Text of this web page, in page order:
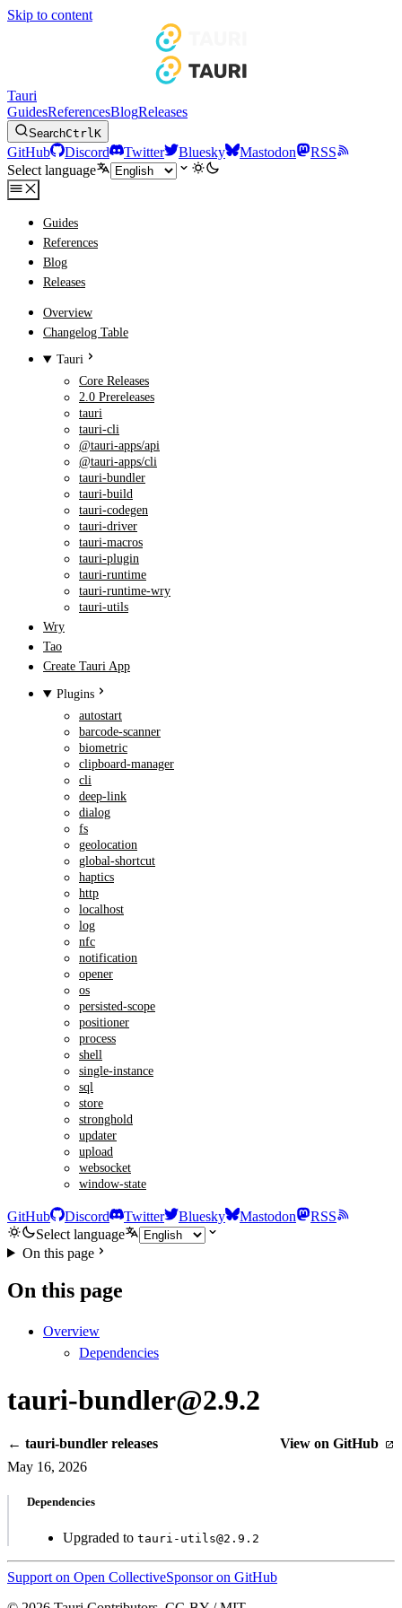
Skip to content
Tauri
GuidesReferencesBlogReleases
SearchCtrlK
GitHub Discord Twitter Bluesky Mastodon
RSS
Select language
Guides
References
Blog
Releases
Overview
Changelog Table
Tauri
Core Releases
2.0 Prereleases
tauri
tauri-cli
@tauri-apps/api
@tauri-apps/cli
tauri-bundler
tauri-build
tauri-codegen
tauri-driver
tauri-macros
tauri-plugin
tauri-runtime
tauri-runtime-wry
tauri-utils
Wry
Tao
Create Tauri App
Plugins
autostart
barcode-scanner
biometric
clipboard-manager
cli
deep-link
dialog
fs
geolocation
global-shortcut
haptics
http
localhost
log
nfc
notification
opener
os
persisted-scope
positioner
process
shell
single-instance
sql
store
stronghold
updater
upload
websocket
window-state
GitHub Discord Twitter Bluesky Mastodon
RSS
Select language
On this page
On this page
Overview
Dependencies
tauri-bundler@2.9.2
← tauri-bundler releases
View on GitHub
May 16, 2026
Dependencies
Upgraded to tauri-utils@2.9.2
Support on Open CollectiveSponsor on GitHub